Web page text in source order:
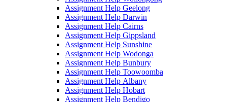
Assignment Help Geelong
Assignment Help Darwin
Assignment Help Cairns
Assignment Help Gippsland
Assignment Help Sunshine
Assignment Help Wodonga
Assignment Help Bunbury
Assignment Help Toowoomba
Assignment Help Albany
Assignment Help Hobart
Assignment Help Bendigo